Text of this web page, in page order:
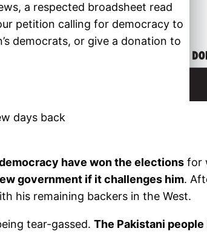
a respected broadsheet read
petition calling for democracy to
democrats, or give a donation to
days back
have won the elections for
government if it challenges him.
his remaining backers in the West.
tear-gassed. The Pakistani